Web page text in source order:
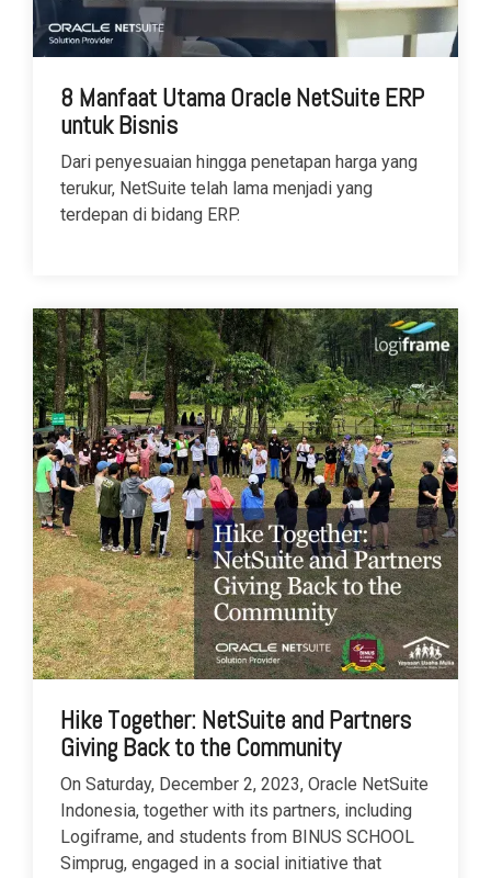
8 Manfaat Utama Oracle NetSuite ERP
untuk Bisnis
Dari penyesuaian hingga penetapan harga yang
terukur, NetSuite telah lama menjadi yang
terdepan di bidang ERP.
Hike Together: NetSuite and Partners
Giving Back to the Community
On Saturday, December 2, 2023, Oracle NetSuite
Indonesia, together with its partners, including
Logiframe, and students from BINUS SCHOOL
Simprug, engaged in a social initiative that